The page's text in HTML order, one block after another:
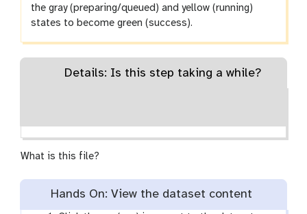
the gray (preparing/queued) and yellow (running)
states to become green (success).
Details: Is this step taking a while?
What is this file?
Hands On: View the dataset content